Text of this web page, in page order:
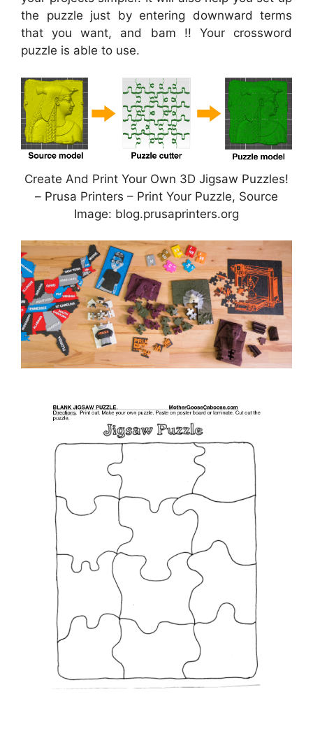
the puzzle just by entering downward terms
that you want, and bam !! Your crossword
puzzle is able to use.
Create And Print Your Own 3D Jigsaw Puzzles!
– Prusa Printers – Print Your Puzzle, Source
Image: blog.prusaprinters.org